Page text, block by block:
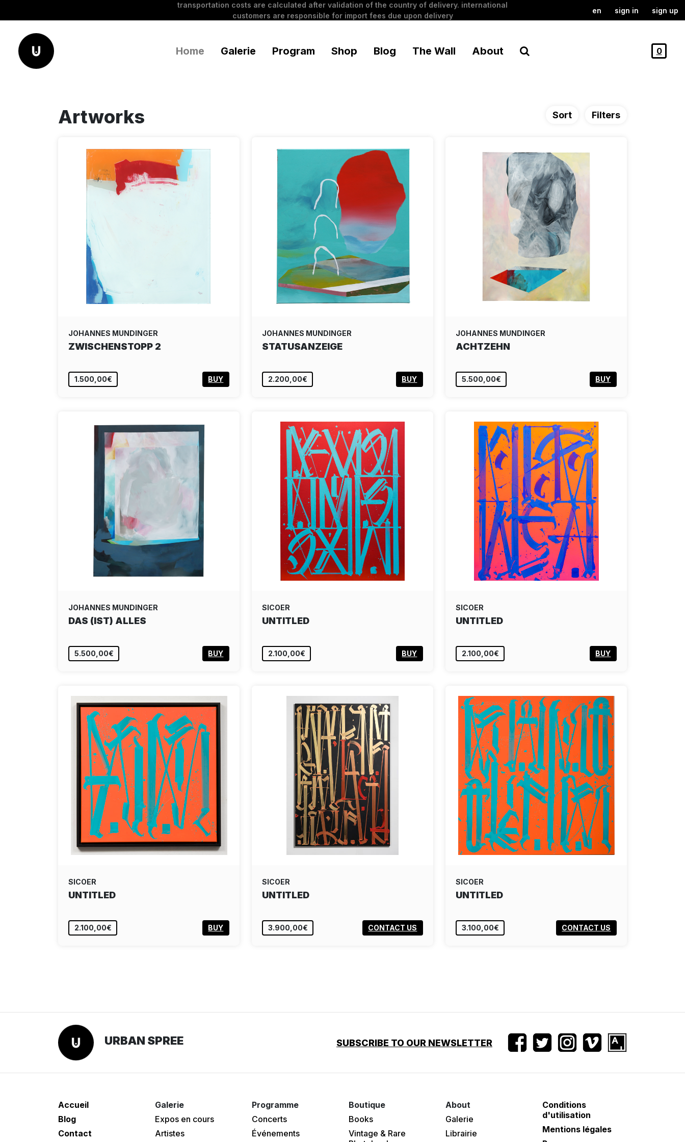
transportation costs are calculated after validation of the country of delivery. international
customers are responsible for import fees due upon delivery
en sign in sign up
Home Galerie Program Shop Blog The Wall About 0
Artworks Sort Filters
JOHANNES MUNDINGER
ZWISCHENSTOPP 2
1.500,00€ BUY
JOHANNES MUNDINGER
STATUSANZEIGE
2.200,00€ BUY
JOHANNES MUNDINGER
ACHTZEHN
5.500,00€ BUY
JOHANNES MUNDINGER
DAS (IST) ALLES
5.500,00€ BUY
SICOER
UNTITLED
2.100,00€ BUY
SICOER
UNTITLED
2.100,00€ BUY
SICOER
UNTITLED
2.100,00€ BUY
SICOER
UNTITLED
3.900,00€ CONTACT US
SICOER
UNTITLED
3.100,00€ CONTACT US